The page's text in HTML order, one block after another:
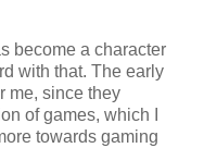
become a character
with that. The early
me, since they
of games, which I
towards gaming